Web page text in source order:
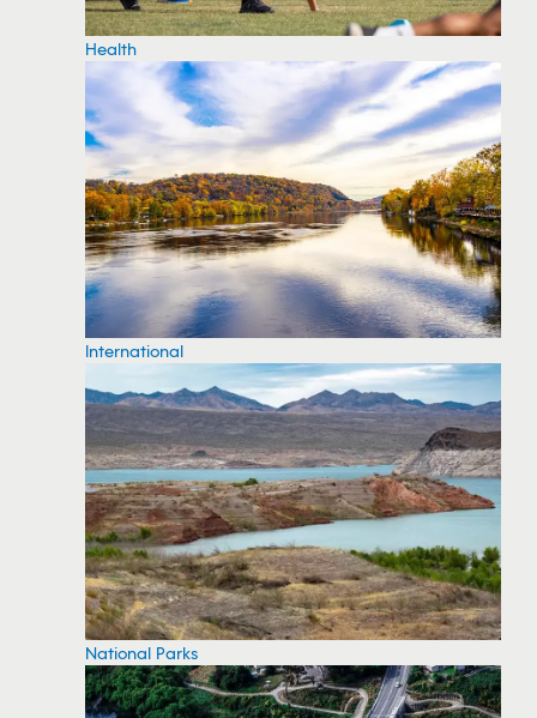
Health
International
National Parks